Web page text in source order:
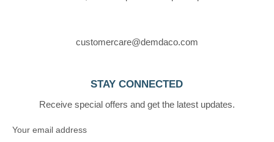
customercare@demdaco.com
STAY CONNECTED
Receive special offers and get the latest updates.